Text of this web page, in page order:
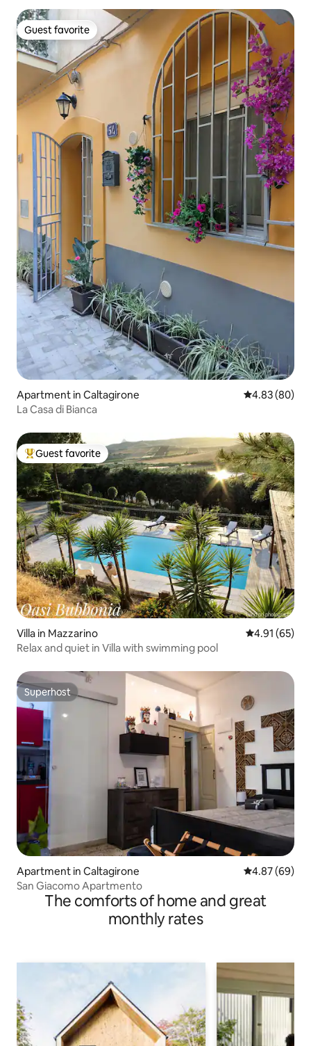
Guest favorite
Guest favorite
Apartment in Caltagirone 4.83 out of 5
4.83 (80)
La Casa di Bianca
Top guest favorite
Guest favorite
Villa in Mazzarino 4.91 out of 5
4.91 (65)
Relax and quiet in Villa with swimming pool
Superhost
Superhost
Apartment in Caltagirone 4.87 out of 5
4.87 (69)
San Giacomo Apartmento
The comforts of home and great
monthly rates